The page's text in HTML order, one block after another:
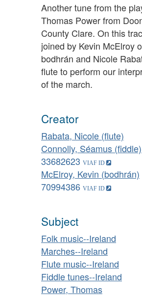
Another tune from the
Thomas Power from
County Clare. On this
joined by Kevin McElroy
bodhrán and Nicole
flute to perform our
of the march.
Creator
Rabata, Nicole (flute)
Connolly, Séamus (fiddle)
33682623
McElroy, Kevin (bodhrán)
70994386
Subject
Folk music--Ireland
Marches--Ireland
Flute music--Ireland
Fiddle tunes--Ireland
Power, Thomas